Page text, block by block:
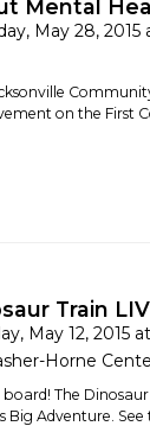
Mental
May 28,
on the First
Train
May 12, 2015
Horne
board! The
Big Adventure.